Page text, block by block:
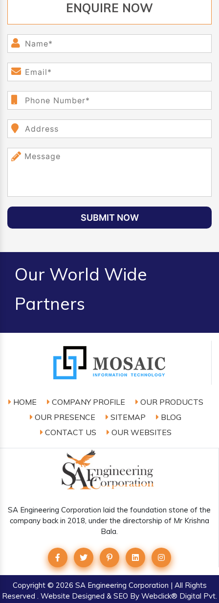
ENQUIRE NOW
SUBMIT NOW
Our World Wide
Partners
HOME COMPANY PROFILE
OUR PRODUCTS
OUR PRESENCE
SITEMAP
BLOG
CONTACT US
OUR WEBSITES
SA Engineering Corporation laid the foundation stone of the
company back in 2018, under the directorship of Mr Krishna
Bala.
Copyright© 2026 SA Engineering Corporation | All Rights
Reserved . Website Designed & SEO By Webclick® Digital Pvt.